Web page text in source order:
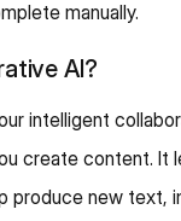
manually.
AI?
intelligent
create content. It
produce new text,